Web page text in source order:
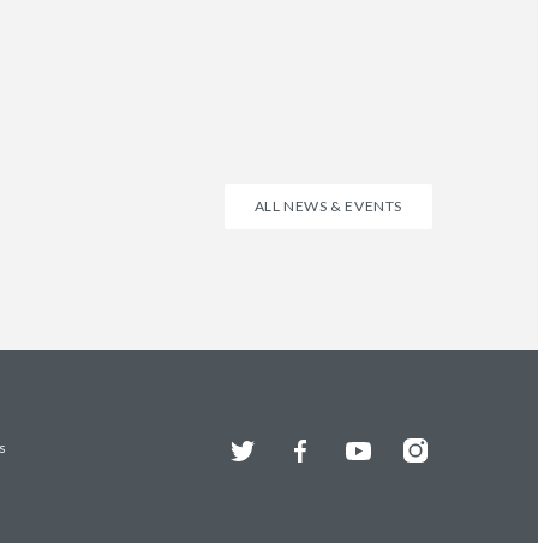
ALL NEWS & EVENTS
Twitter FacebookYouTubeInstagram